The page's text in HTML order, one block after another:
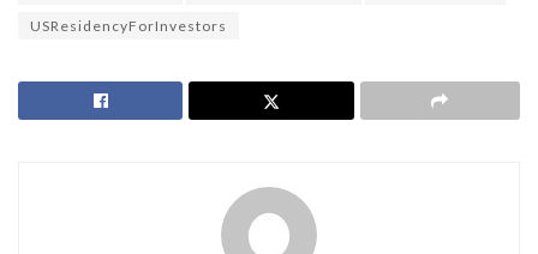
USResidencyForInvestors